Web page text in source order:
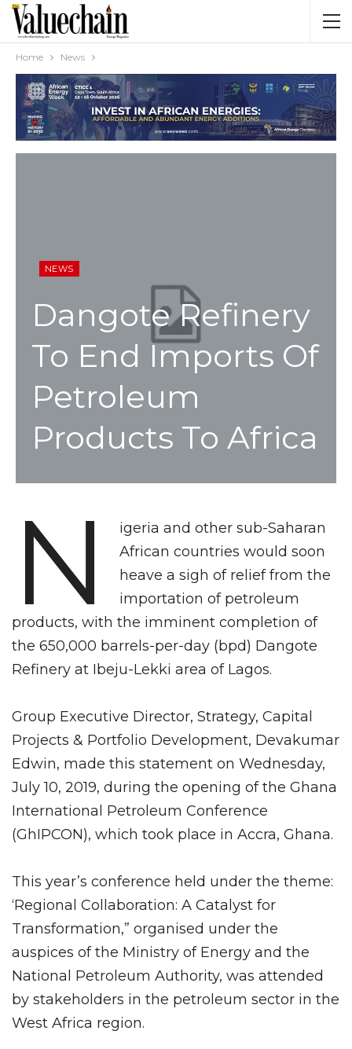
Home News
NEWS
Dangote Refinery
To End Imports Of
Petroleum
Products To Africa
N
igeria and other sub-Saharan
African countries would soon
heave a sigh of relief from the
importation of petroleum
products, with the imminent completion of
the 650,000 barrels-per-day (bpd) Dangote
Refinery at Ibeju-Lekki area of Lagos.
Group Executive Director, Strategy, Capital
Projects & Portfolio Development, Devakumar
Edwin, made this statement on Wednesday,
July 10, 2019, during the opening of the Ghana
International Petroleum Conference
(GhIPCON), which took place in Accra, Ghana.
This year’s conference held under the theme:
‘Regional Collaboration: A Catalyst for
Transformation,” organised under the
auspices of the Ministry of Energy and the
National Petroleum Authority, was attended
by stakeholders in the petroleum sector in the
West Africa region.